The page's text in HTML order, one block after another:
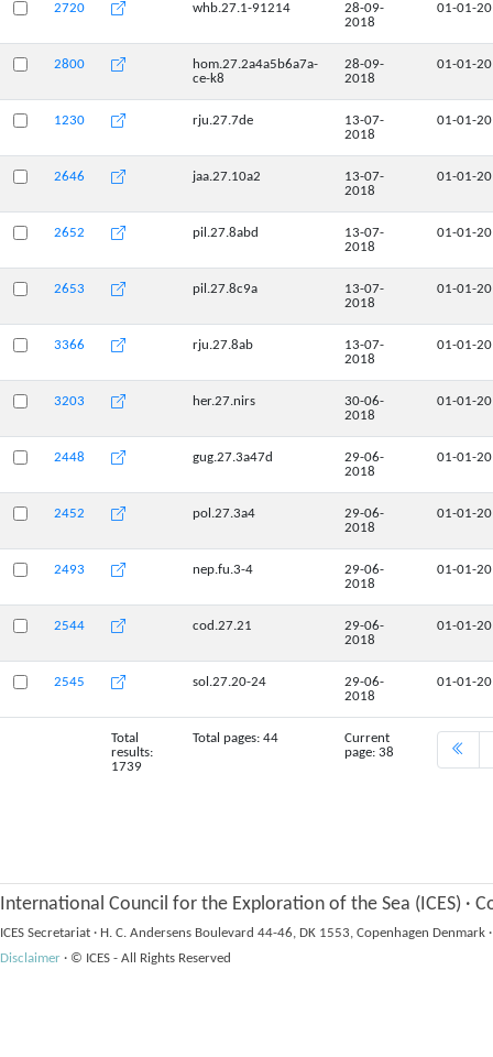
2720 whb.27.1-91214
28-09-
2018
01-01-
2800
hom.27.2a4a5b6a7a-
ce-k8
28-09-
2018
01-01-
1230 rju.27.7de
13-07-
2018
01-01-
2646 jaa.27.10a2
13-07-
2018
01-01-
2652 pil.27.8abd
13-07-
2018
01-01-
2653 pil.27.8c9a
13-07-
2018
01-01-
3366 rju.27.8ab
13-07-
2018
01-01-
3203 her.27.nirs
30-06-
2018
01-01-
2448 gug.27.3a47d
29-06-
2018
01-01-
2452 pol.27.3a4
29-06-
2018
01-01-
2493 nep.fu.3-4
29-06-
2018
01-01-
2544 cod.27.21
29-06-
2018
01-01-
2545 sol.27.20-24
29-06-
2018
01-01-
Total
results:
1739
Total pages: 44
Current
page: 38
International Council for the Exploration of the Sea (ICES) ·
ICES Secretariat · H. C. Andersens Boulevard 44-46, DK 1553, Copenhagen Denmark ·
Disclaimer · © ICES - All Rights Reserved